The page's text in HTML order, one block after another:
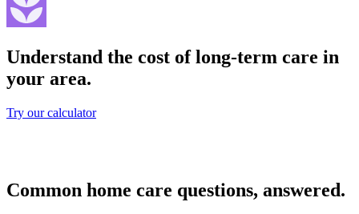
Understand the cost of long-term care in
your area.
Try our calculator
Common home care questions, answered.